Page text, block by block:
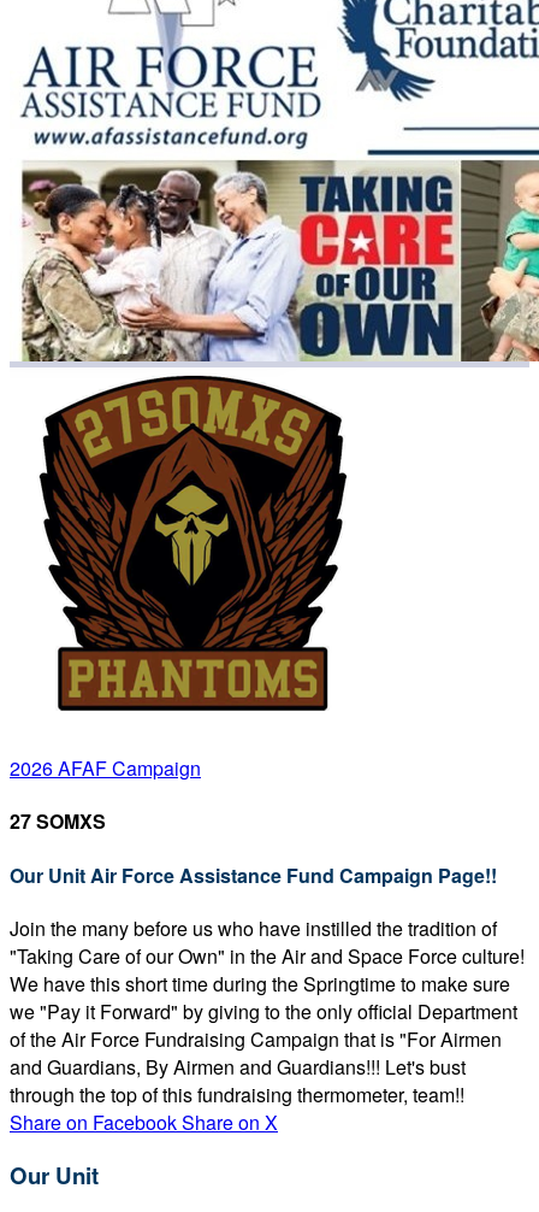
2026 AFAF Campaign
27 SOMXS
Our Unit Air Force Assistance Fund Campaign Page!!
Join the many before us who have instilled the tradition of
"Taking Care of our Own" in the Air and Space Force culture!
We have this short time during the Springtime to make sure
we "Pay it Forward" by giving to the only official Department
of the Air Force Fundraising Campaign that is "For Airmen
and Guardians, By Airmen and Guardians!!! Let's bust
through the top of this fundraising thermometer, team!!
Share on FacebookShare on X
Our Unit